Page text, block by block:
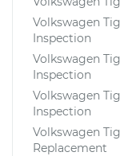
Volkswagen
Inspection
Volkswagen
Inspection
Volkswagen
Inspection
Volkswagen
Replacement